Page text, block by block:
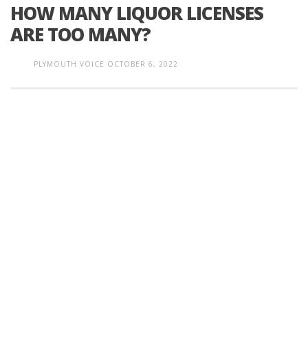
HOW MANY LIQUOR LICENSES
ARE TOO MANY?
PLYMOUTH VOICE OCTOBER 6, 2022